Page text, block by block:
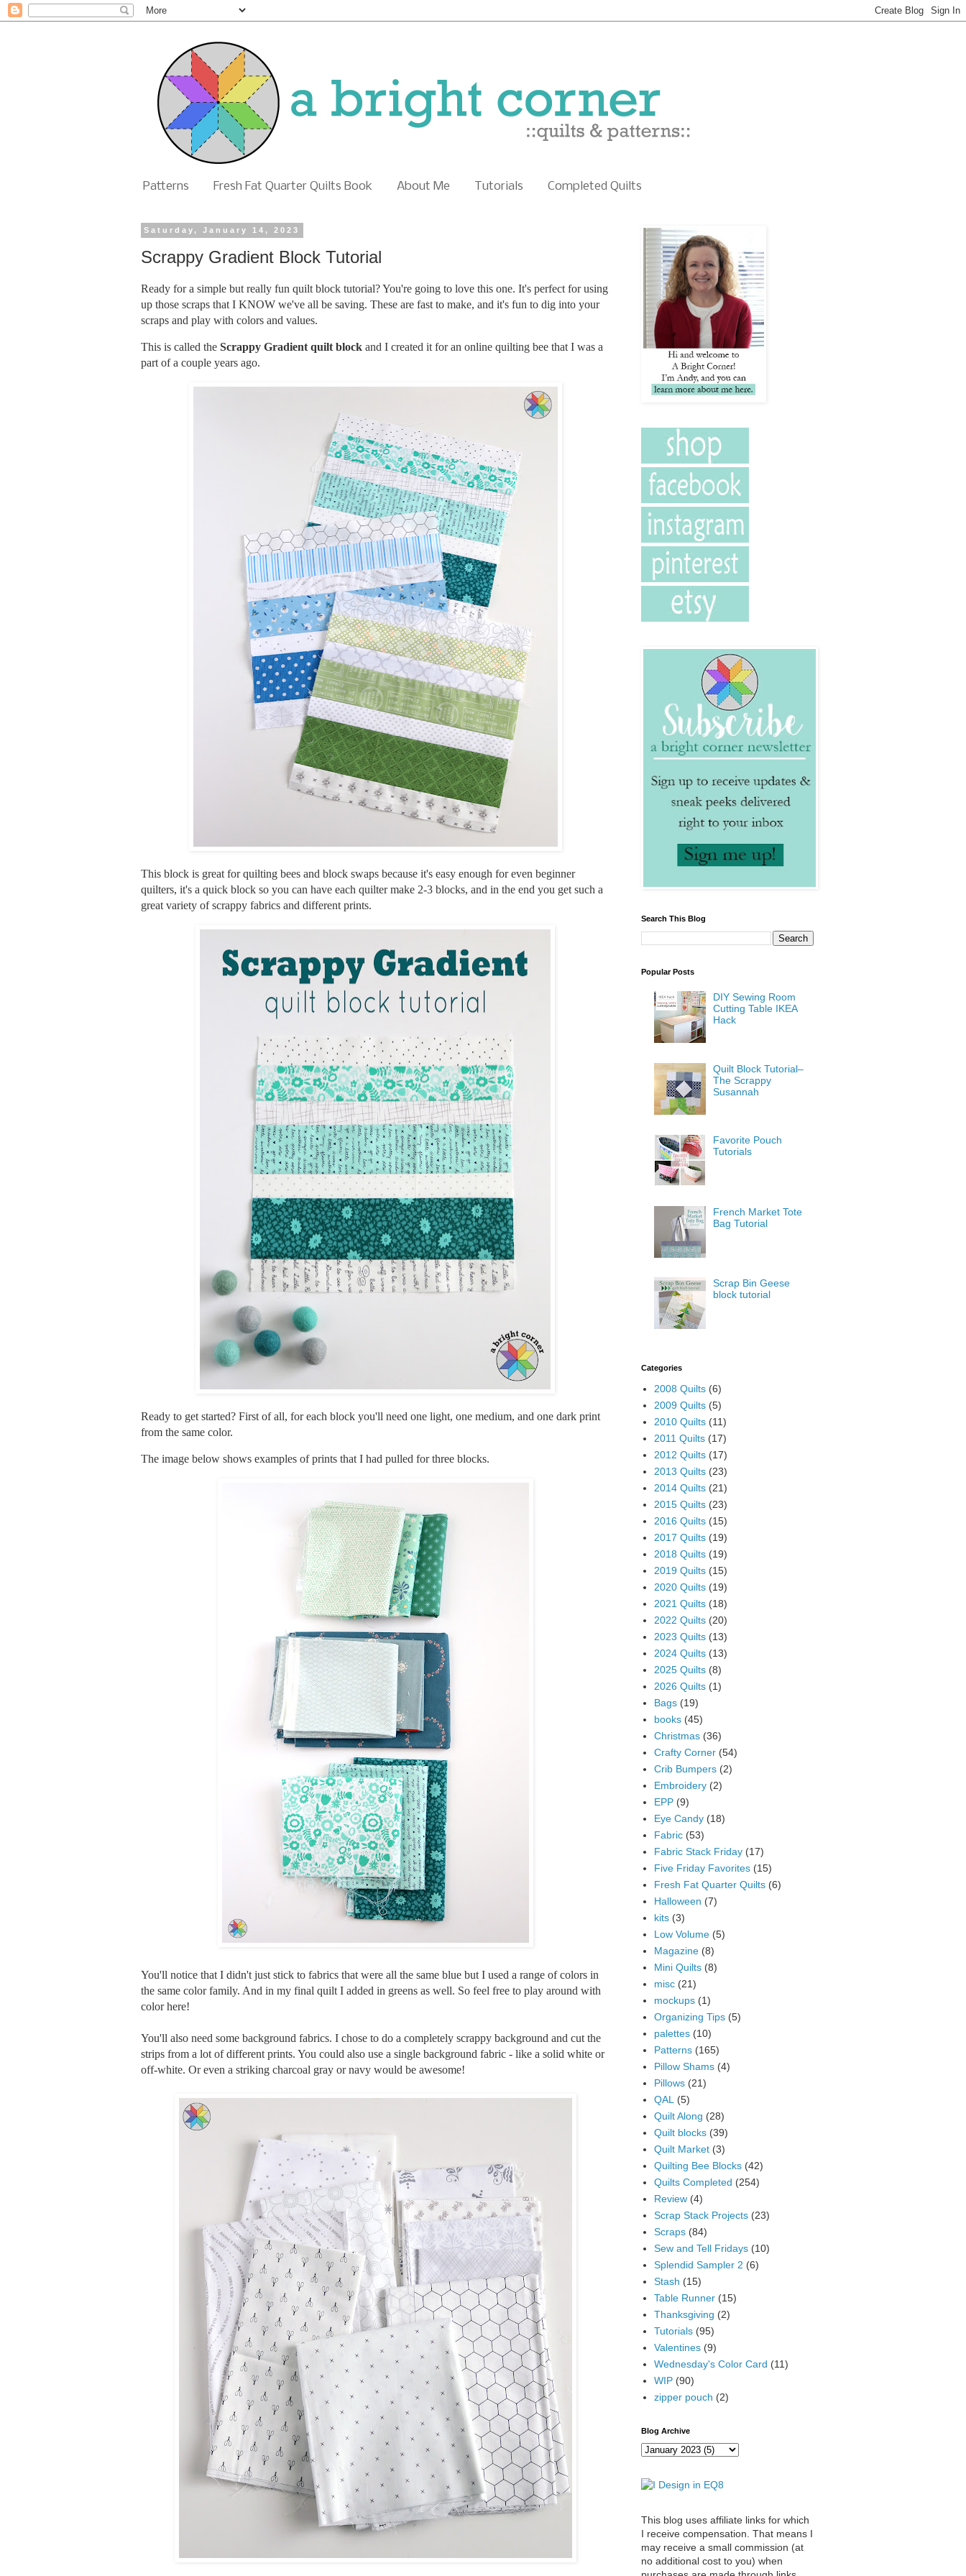
Patterns Fresh Fat Quarter Quilts Book About Me Tutorials Completed Quilts
Saturday, January 14, 2023
Scrappy Gradient Block Tutorial
Ready for a simple but really fun quilt block tutorial? You're going to love this one. It's perfect for using
up those scraps that I KNOW we've all be saving. These are fast to make, and it's fun to dig into your
scraps and play with colors and values.
This is called the Scrappy Gradient quilt block and I created it for an online quilting bee that I was a
part of a couple years ago.
This block is great for quilting bees and block swaps because it's easy enough for even beginner
quilters, it's a quick block so you can have each quilter make 2-3 blocks, and in the end you get such a
great variety of scrappy fabrics and different prints.
Ready to get started? First of all, for each block you'll need one light, one medium, and one dark print
from the same color.
The image below shows examples of prints that I had pulled for three blocks.
You'll notice that I didn't just stick to fabrics that were all the same blue but I used a range of colors in
the same color family. And in my final quilt I added in greens as well. So feel free to play around with
color here!
You'll also need some background fabrics. I chose to do a completely scrappy background and cut the
strips from a lot of different prints. You could also use a single background fabric - like a solid white or
off-white. Or even a striking charcoal gray or navy would be awesome!
Search This Blog
Popular Posts
DIY Sewing Room
Cutting Table IKEA
Hack
Quilt Block Tutorial–
The Scrappy
Susannah
Favorite Pouch
Tutorials
French Market Tote
Bag Tutorial
Scrap Bin Geese
block tutorial
Categories
2008 Quilts (6)
2009 Quilts (5)
2010 Quilts (11)
2011 Quilts (17)
2012 Quilts (17)
2013 Quilts (23)
2014 Quilts (21)
2015 Quilts (23)
2016 Quilts (15)
2017 Quilts (19)
2018 Quilts (19)
2019 Quilts (15)
2020 Quilts (19)
2021 Quilts (18)
2022 Quilts (20)
2023 Quilts (13)
2024 Quilts (13)
2025 Quilts (8)
2026 Quilts (1)
Bags (19)
books (45)
Christmas (36)
Crafty Corner (54)
Crib Bumpers (2)
Embroidery (2)
EPP (9)
Eye Candy (18)
Fabric (53)
Fabric Stack Friday (17)
Five Friday Favorites (15)
Fresh Fat Quarter Quilts (6)
Halloween (7)
kits (3)
Low Volume (5)
Magazine (8)
Mini Quilts (8)
misc (21)
mockups (1)
Organizing Tips (5)
palettes (10)
Patterns (165)
Pillow Shams (4)
Pillows (21)
QAL
(5)
Quilt Along (28)
Quilt blocks (39)
Quilt Market (3)
Quilting Bee Blocks (42)
Quilts Completed (254)
Review (4)
Scrap Stack Projects (23)
Scraps (84)
Sew and Tell Fridays (10)
Splendid Sampler 2 (6)
Stash (15)
Table Runner (15)
Thanksgiving (2)
Tutorials (95)
Valentines (9)
Wednesday's Color Card (11)
WIP (90)
zipper pouch (2)
Blog Archive
This blog uses affiliate links for which
I receive compensation. That means I
may receive a small commission (at
no additional cost to you) when